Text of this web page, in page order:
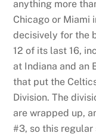
anything more
Chicago or Miami
decisively for the
12 of its last 16,
at Indiana and an
that put the
Division. The
are wrapped up,
#3, so this regular